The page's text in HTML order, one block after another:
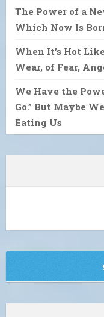
The Power of a
Which Now Is
When It’s Hot
Wear, of Fear,
We Have the
Go.” But Maybe
Eating Us